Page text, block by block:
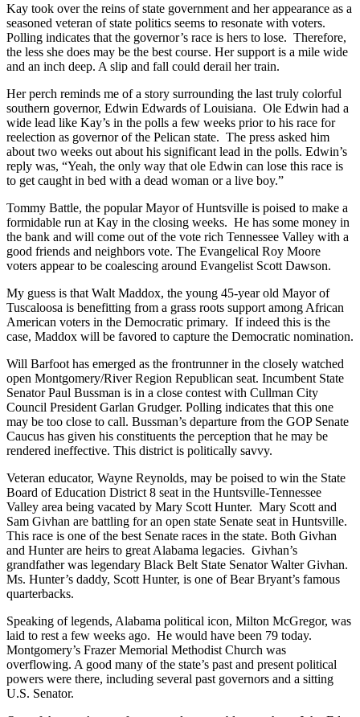
Kay took over the reins of state government and her appearance as a
seasoned veteran of state politics seems to resonate with voters.
Polling indicates that the governor’s race is hers to lose. Therefore,
the less she does may be the best course. Her support is a mile wide
and an inch deep. A slip and fall could derail her train.
Her perch reminds me of a story surrounding the last truly colorful
southern governor, Edwin Edwards of Louisiana. Ole Edwin had a
wide lead like Kay’s in the polls a few weeks prior to his race for
reelection as governor of the Pelican state. The press asked him
about two weeks out about his significant lead in the polls. Edwin’s
reply was, “Yeah, the only way that ole Edwin can lose this race is
to get caught in bed with a dead woman or a live boy.”
Tommy Battle, the popular Mayor of Huntsville is poised to make a
formidable run at Kay in the closing weeks. He has some money in
the bank and will come out of the vote rich Tennessee Valley with a
good friends and neighbors vote. The Evangelical Roy Moore
voters appear to be coalescing around Evangelist Scott Dawson.
My guess is that Walt Maddox, the young 45-year old Mayor of
Tuscaloosa is benefitting from a grass roots support among African
American voters in the Democratic primary. If indeed this is the
case, Maddox will be favored to capture the Democratic nomination.
Will Barfoot has emerged as the frontrunner in the closely watched
open Montgomery/River Region Republican seat. Incumbent State
Senator Paul Bussman is in a close contest with Cullman City
Council President Garlan Grudger. Polling indicates that this one
may be too close to call. Bussman’s departure from the GOP Senate
Caucus has given his constituents the perception that he may be
rendered ineffective. This district is politically savvy.
Veteran educator, Wayne Reynolds, may be poised to win the State
Board of Education District 8 seat in the Huntsville-Tennessee
Valley area being vacated by Mary Scott Hunter. Mary Scott and
Sam Givhan are battling for an open state Senate seat in Huntsville.
This race is one of the best Senate races in the state. Both Givhan
and Hunter are heirs to great Alabama legacies. Givhan’s
grandfather was legendary Black Belt State Senator Walter Givhan.
Ms. Hunter’s daddy, Scott Hunter, is one of Bear Bryant’s famous
quarterbacks.
Speaking of legends, Alabama political icon, Milton McGregor, was
laid to rest a few weeks ago. He would have been 79 today.
Montgomery’s Frazer Memorial Methodist Church was
overflowing. A good many of the state’s past and present political
powers were there, including several past governors and a sitting
U.S. Senator.